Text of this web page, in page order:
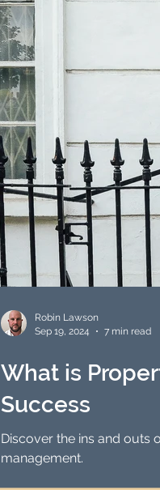
What is
Success
Discover the ins and outs
management.
Robin Lawson
Sep 19, 2024
7 min read